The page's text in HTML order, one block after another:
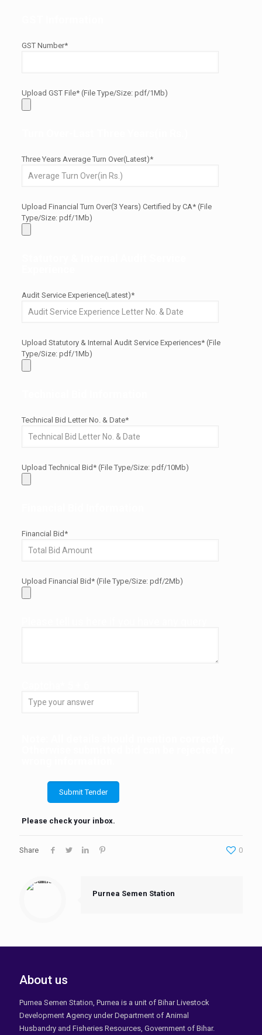
GST Number*
Upload GST File* (File Type/Size: pdf/1Mb)
Three Years Average Turn Over(Latest)*
Upload Financial Turn Over(3 Years) Certified by CA* (File
Type/Size: pdf/1Mb)
Audit Service Experience(Latest)*
Upload Statutory & Internal Audit Service Experiences* (File
Type/Size: pdf/1Mb)
Technical Bid Letter No. & Date*
Upload Technical Bid* (File Type/Size: pdf/10Mb)
Financial Bid*
Upload Financial Bid* (File Type/Size: pdf/2Mb)
Please check your inbox.
Share 0
Purnea Semen Station
About us
Purnea Semen Station, Purnea is a unit of Bihar Livestock
Development Agency under Department of Animal
Husbandry and Fisheries Resources, Government of Bihar.